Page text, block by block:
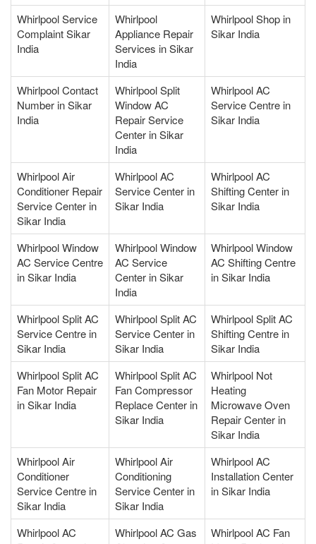
Whirlpool Service
Complaint Sikar
India
Whirlpool
Appliance Repair
Services in Sikar
India
Whirlpool Shop in
Sikar India
Whirlpool Contact
Number in Sikar
India
Whirlpool Split
Window AC
Repair Service
Center in Sikar
India
Whirlpool AC
Service Centre in
Sikar India
Whirlpool Air
Conditioner Repair
Service Center in
Sikar India
Whirlpool AC
Service Center in
Sikar India
Whirlpool AC
Shifting Center in
Sikar India
Whirlpool Window
AC Service Centre
in Sikar India
Whirlpool Window
AC Service
Center in Sikar
India
Whirlpool Window
AC Shifting Centre
in Sikar India
Whirlpool Split AC
Service Centre in
Sikar India
Whirlpool Split AC
Service Center in
Sikar India
Whirlpool Split AC
Shifting Centre in
Sikar India
Whirlpool Split AC
Fan Motor Repair
in Sikar India
Whirlpool Split AC
Fan Compressor
Replace Center in
Sikar India
Whirlpool Not
Heating
Microwave Oven
Repair Center in
Sikar India
Whirlpool Air
Conditioner
Service Centre in
Sikar India
Whirlpool Air
Conditioning
Service Center in
Sikar India
Whirlpool AC
Installation Center
in Sikar India
Whirlpool AC
Whirlpool AC Gas
Whirlpool AC Fan